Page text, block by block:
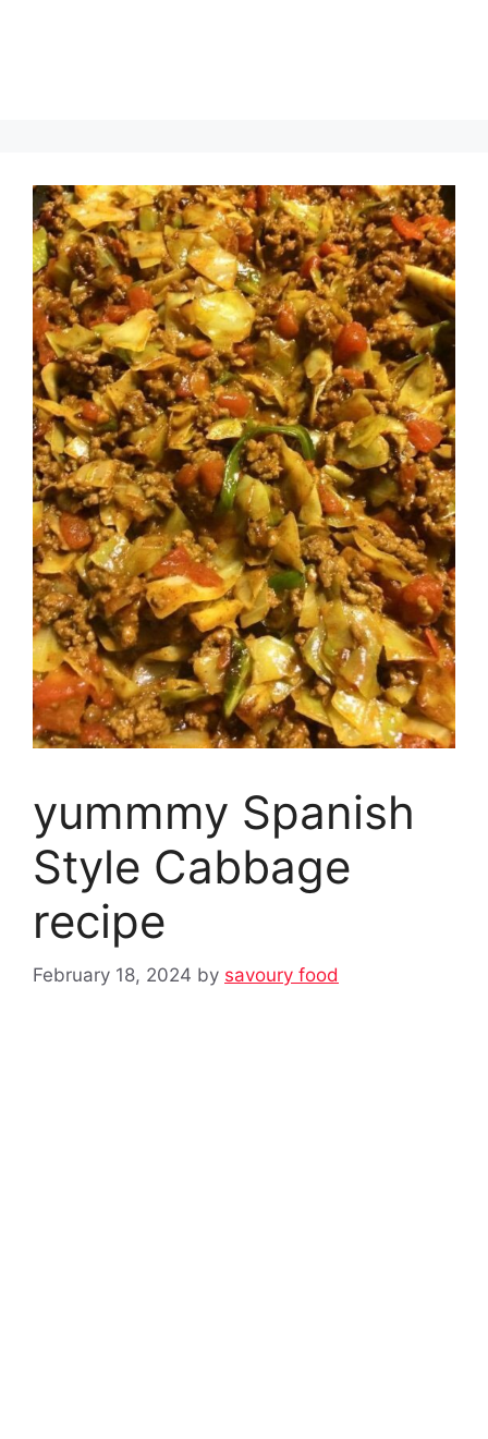
yummmy Spanish
Style Cabbage
recipe
February 18, 2024 by savoury food